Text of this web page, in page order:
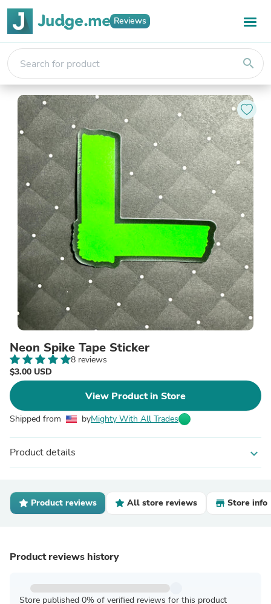
Reviews
search
Neon Spike Tape Sticker
8 reviews
$3.00 USD
View Product in Store
Shipped from byMighty With All Trades
Product details expand_more
Product reviews All store reviews Store info
Product reviews history
Store published 0% of verified reviews for this product